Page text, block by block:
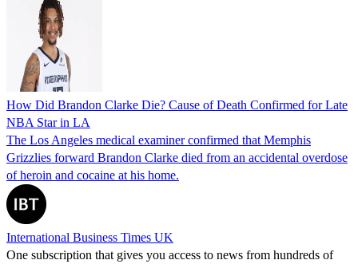
How Did Brandon Clarke Die? Cause of Death Confirmed for Late
NBA Star in LA
The Los Angeles medical examiner confirmed that Memphis
Grizzlies forward Brandon Clarke died from an accidental overdose
of heroin and cocaine at his home.
International Business Times UK
One subscription that gives you access to news from hundreds of